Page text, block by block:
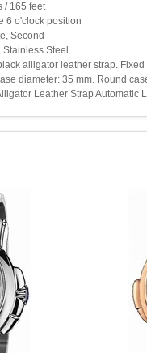
/ 165 feet
6 o'clock position
Second
Steel
alligator leather strap.
diameter: 35 mm. Round
Leather Strap Automatic